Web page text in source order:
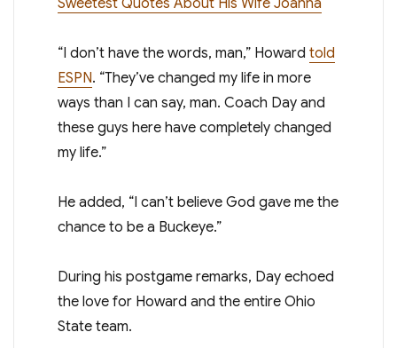
“I don’t have the words, man,” Howard told
ESPN. “They’ve changed my life in more
ways than I can say, man. Coach Day and
these guys here have completely changed
my life.”
He added, “I can’t believe God gave me the
chance to be a Buckeye.”
During his postgame remarks, Day echoed
the love for Howard and the entire Ohio
State team.